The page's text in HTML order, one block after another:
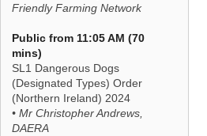
Friendly Farming Network
Public from 11:05 AM (70
mins)
SL1 Dangerous Dogs
(Designated Types) Order
(Northern Ireland) 2024
• Mr Christopher Andrews,
DAERA